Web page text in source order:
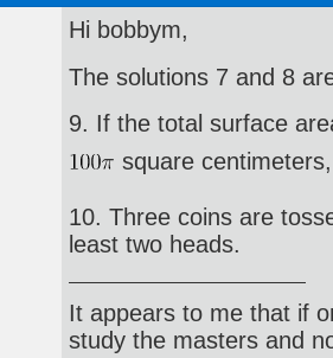
Hi bobbym,
The solutions 7 and 8
9. If the total surface
square
10. Three coins are
least two heads.
It appears to me that if
study the masters and